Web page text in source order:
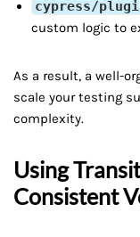
cypress/
custom logic to
As a result, a well-
scale your testing
complexity.
Using
Consistent